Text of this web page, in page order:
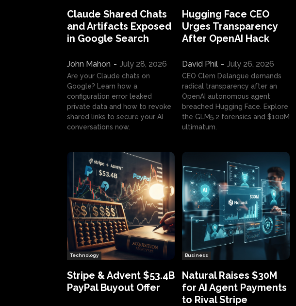
Claude Shared Chats
and Artifacts Exposed
in Google Search
John Mahon - July 28, 2026
Are your Claude chats on
Google? Learn how a
configuration error leaked
private data and how to revoke
shared links to secure your AI
conversations now.
Hugging Face CEO
Urges Transparency
After OpenAI Hack
David Phil - July 26, 2026
CEO Clem Delangue demands
radical transparency after an
OpenAI autonomous agent
breached Hugging Face. Explore
the GLM5.2 forensics and $100M
ultimatum.
Technology
Stripe & Advent $53.4B
PayPal Buyout Offer
Business
Natural Raises $30M
for AI Agent Payments
to Rival Stripe